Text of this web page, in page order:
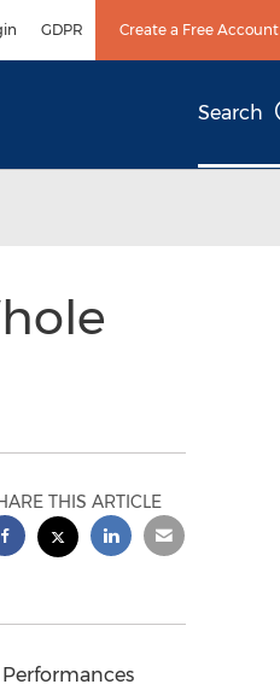
GDPR Create a Free Account
Search
THIS ARTICLE